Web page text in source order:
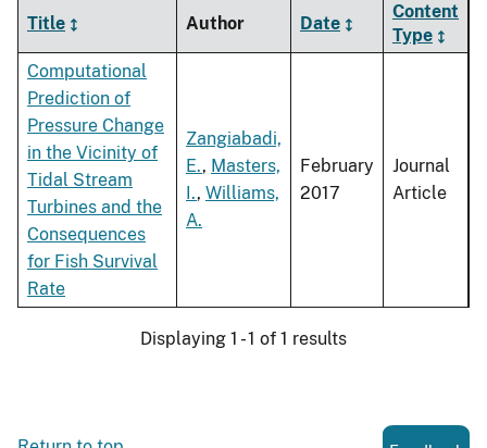
Title Author Date
Content
Type
Computational
Prediction of
Pressure Change
in the Vicinity of
Tidal Stream
Turbines and the
Consequences
for Fish Survival
Rate
Zangiabadi,
E., Masters,
I., Williams,
A.
February
2017
Journal
Article
Displaying 1 - 1 of 1 results